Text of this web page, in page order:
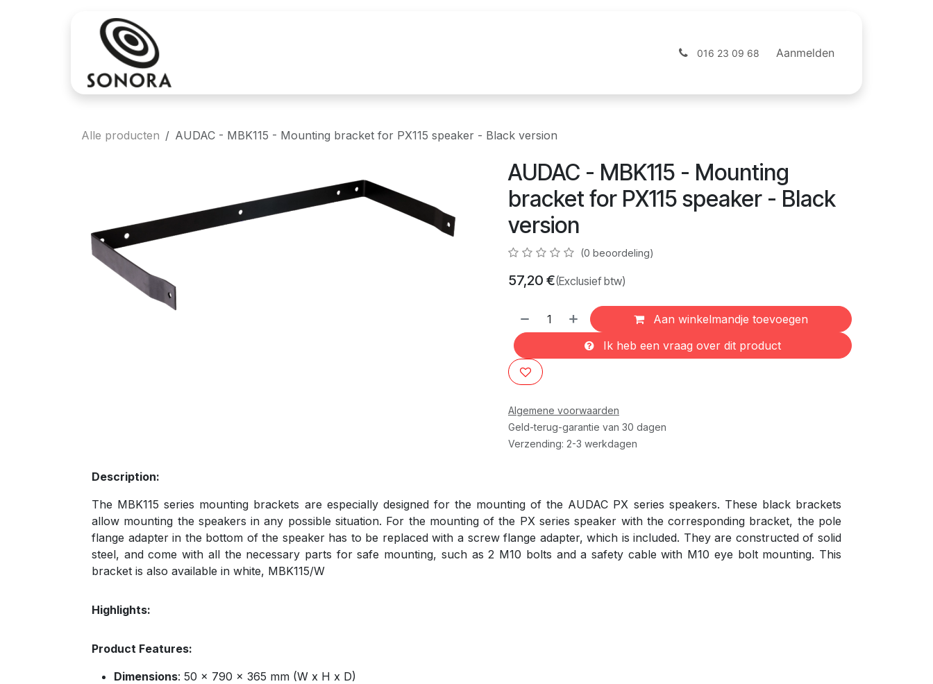
Webshop
016 23 09 68 Aanmelden
Alle producten AUDAC - MBK115 - Mounting bracket for PX115 speaker - Black version
AUDAC - MBK115 - Mounting
bracket for PX115 speaker - Black
version
(0 beoordeling)
57,20 €(Exclusief btw)
Aan winkelmandje toevoegen
Ik heb een vraag over dit product
Algemene voorwaarden
Geld-terug-garantie van 30 dagen
Verzending: 2-3 werkdagen
Description:
The MBK115 series mounting brackets are especially designed for the mounting of the AUDAC PX series speakers. These black brackets
allow mounting the speakers in any possible situation. For the mounting of the PX series speaker with the corresponding bracket, the pole
flange adapter in the bottom of the speaker has to be replaced with a screw flange adapter, which is included. They are constructed of solid
steel, and come with all the necessary parts for safe mounting, such as 2 M10 bolts and a safety cable with M10 eye bolt mounting. This
bracket is also available in white, MBK115/W
Highlights:
Product Features:
Dimensions: 50 x 790 x 365 mm (W x H x D)